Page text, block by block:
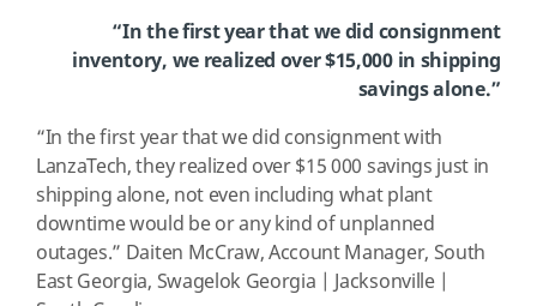
“In the first year that we did consignment
inventory, we realized over $15,000 in shipping
savings alone.”
“In the first year that we did consignment with
LanzaTech, they realized over $15 000 savings just in
shipping alone, not even including what plant
downtime would be or any kind of unplanned
outages.” Daiten McCraw, Account Manager, South
East Georgia, Swagelok Georgia | Jacksonville |